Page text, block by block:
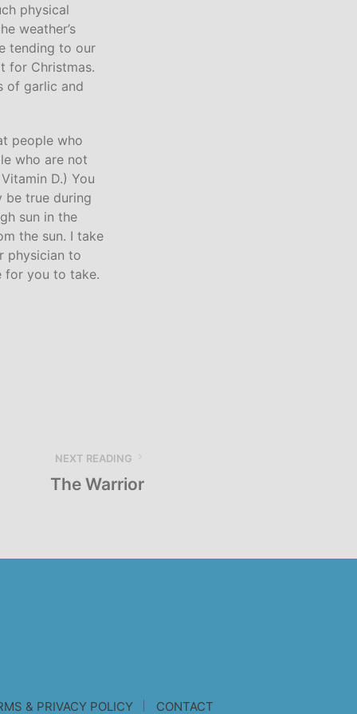
physical
weather’s
tending to our
for Christmas.
of garlic and
people who
who are not
D.) You
be true during
sun in the
the sun. I take
physician to
for you to take.
NEXT READING
The Warrior
& PRIVACY POLICY CONTACT